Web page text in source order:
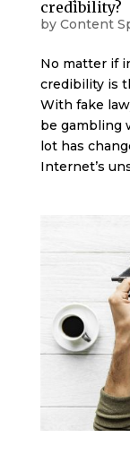
credibility?
by Content
No matter if
credibility is
With fake
be gambling
lot has
Internet’s